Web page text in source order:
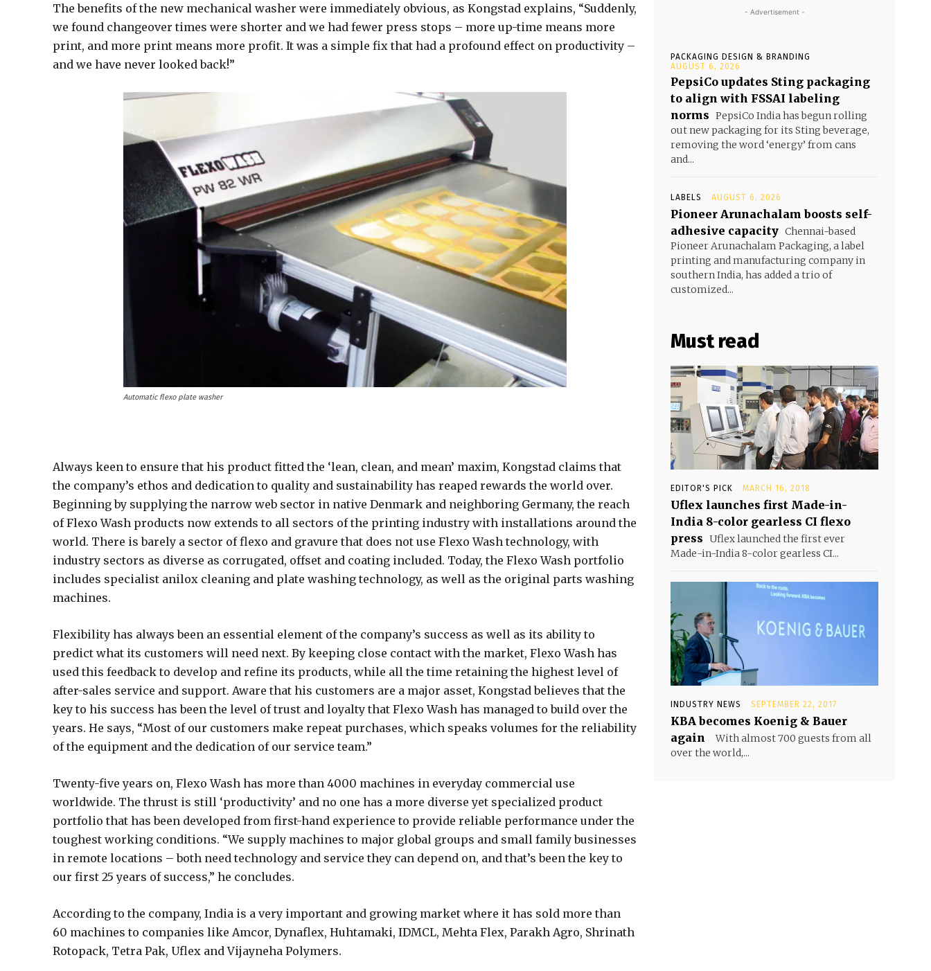
The benefits of the new mechanical washer were immediately obvious, as Kongstad explains, “Suddenly,
we found changeover times were shorter and we had fewer press stops – more up-time means more
print, and more print means more profit. It was a simple fix that had a profound effect on productivity –
and we have never looked back!”
Automatic flexo plate washer
Always keen to ensure that his product fitted the ‘lean, clean, and mean’ maxim, Kongstad claims that
the company’s ethos and dedication to quality and sustainability has reaped rewards the world over.
Beginning by supplying the narrow web sector in native Denmark and neighboring Germany, the reach
of Flexo Wash products now extends to all sectors of the printing industry with installations around the
world. There is barely a sector of flexo and gravure that does not use Flexo Wash technology, with
industry sectors as diverse as corrugated, offset and coating included. Today, the Flexo Wash portfolio
includes specialist anilox cleaning and plate washing technology, as well as the original parts washing
machines.
Flexibility has always been an essential element of the company’s success as well as its ability to
predict what its customers will need next. By keeping close contact with the market, Flexo Wash has
used this feedback to develop and refine its products, while all the time retaining the highest level of
after-sales service and support. Aware that his customers are a major asset, Kongstad believes that the
key to his success has been the level of trust and loyalty that Flexo Wash has managed to build over the
years. He says, “Most of our customers make repeat purchases, which speaks volumes for the reliability
of the equipment and the dedication of our service team.”
Twenty-five years on, Flexo Wash has more than 4000 machines in everyday commercial use
worldwide. The thrust is still ‘productivity’ and no one has a more diverse yet specialized product
portfolio that has been developed from first-hand experience to provide reliable performance under the
toughest working conditions. “We supply machines to major global groups and small family businesses
in remote locations – both need technology and service they can depend on, and that’s been the key to
our first 25 years of success,” he concludes.
According to the company, India is a very important and growing market where it has sold more than
60 machines to companies like Amcor, Dynaflex, Huhtamaki, IDMCL, Mehta Flex, Parakh Agro, Shrinath
Rotopack, Tetra Pak, Uflex and Vijayneha Polymers.
- Advertisement -
PACKAGING DESIGN & BRANDING
AUGUST 6, 2026
PepsiCo updates Sting packaging
to align with FSSAI labeling
norms PepsiCo India has begun rolling
out new packaging for its Sting beverage,
removing the word ‘energy’ from cans
and...
LABELS AUGUST 6, 2026
Pioneer Arunachalam boosts self-
adhesive capacity Chennai-based
Pioneer Arunachalam Packaging, a label
printing and manufacturing company in
southern India, has added a trio of
customized...
Must read
EDITOR'S PICK MARCH 16, 2018
Uflex launches first Made-in-
India 8-color gearless CI flexo
press Uflex launched the first ever
Made-in-India 8-color gearless CI...
INDUSTRY NEWS SEPTEMBER 22, 2017
KBA becomes Koenig & Bauer
again
With almost 700 guests from all
over the world,...